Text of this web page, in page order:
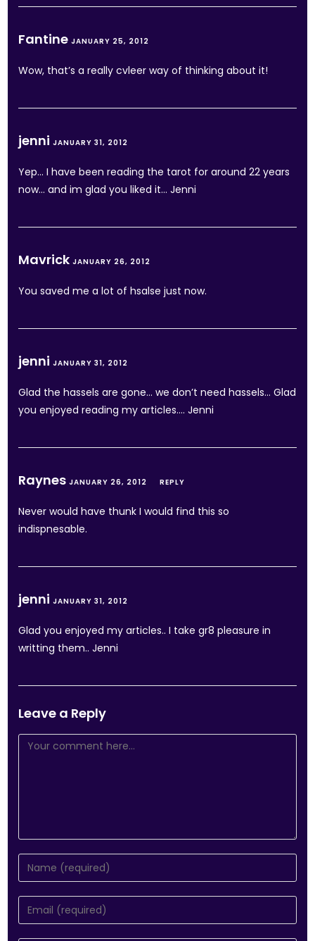
Fantine JANUARY 25, 2012
Wow, that’s a really cvleer way of thinking about it!
jenniJANUARY 31, 2012
Yep… I have been reading the tarot for around 22 years
now… and im glad you liked it… Jenni
Mavrick JANUARY 26, 2012
You saved me a lot of hsalse just now.
jenniJANUARY 31, 2012
Glad the hassels are gone… we don’t need hassels… Glad
you enjoyed reading my articles…. Jenni
Raynes JANUARY 26, 2012 REPLY
Never would have thunk I would find this so
indispnesable.
jenniJANUARY 31, 2012
Glad you enjoyed my articles.. I take gr8 pleasure in
writting them.. Jenni
Leave a Reply